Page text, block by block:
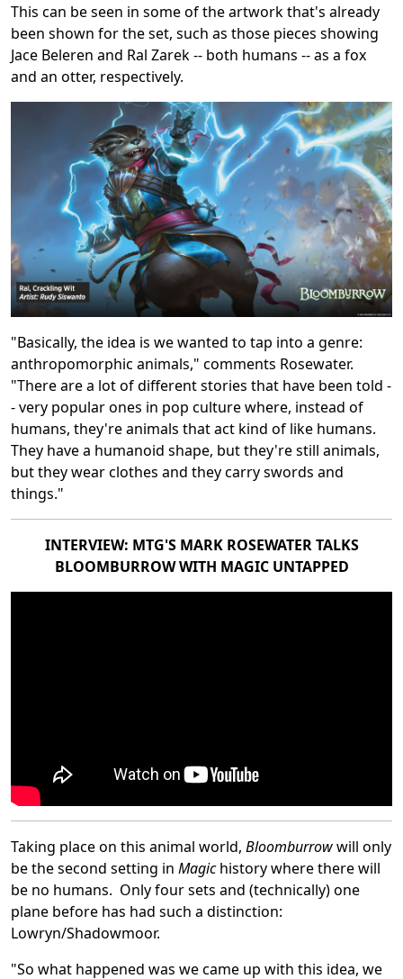
This can be seen in some of the artwork that's already
been shown for the set, such as those pieces showing
Jace Beleren and Ral Zarek -- both humans -- as a fox
and an otter, respectively.
"Basically, the idea is we wanted to tap into a genre:
anthropomorphic animals," comments Rosewater.
"There are a lot of different stories that have been told -
- very popular ones in pop culture where, instead of
humans, they're animals that act kind of like humans.
They have a humanoid shape, but they're still animals,
but they wear clothes and they carry swords and
things."
INTERVIEW: MTG'S MARK ROSEWATER TALKS
BLOOMBURROW WITH MAGIC UNTAPPED
Taking place on this animal world, Bloomburrowwill only
be the second setting in Magichistory where there will
be no humans. Only four sets and (technically) one
plane before has had such a distinction:
Lowryn/Shadowmoor.
"So what happened was we came up with this idea, we